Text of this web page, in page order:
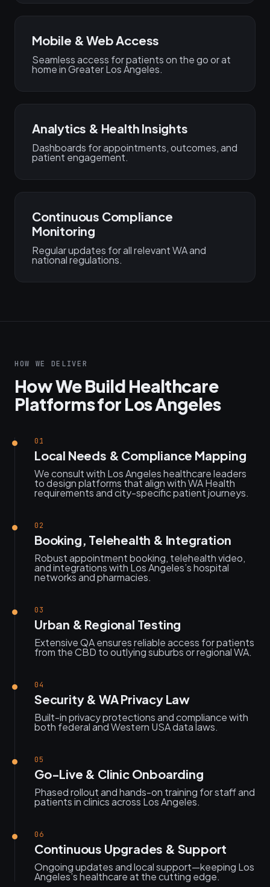
Mobile & Web Access
Seamless access for patients on the go or at
home in Greater Los Angeles.
Analytics & Health Insights
Dashboards for appointments, outcomes, and
patient engagement.
Continuous Compliance
Monitoring
Regular updates for all relevant WA and
national regulations.
HOW WE DELIVER
How We Build Healthcare
Platforms for Los Angeles
01
Local Needs & Compliance Mapping
We consult with Los Angeles healthcare leaders
to design platforms that align with WA Health
requirements and city-specific patient journeys.
02
Booking, Telehealth & Integration
Robust appointment booking, telehealth video,
and integrations with Los Angeles’s hospital
networks and pharmacies.
03
Urban & Regional Testing
Extensive QA ensures reliable access for patients
from the CBD to outlying suburbs or regional WA.
04
Security & WA Privacy Law
Built-in privacy protections and compliance with
both federal and Western USA data laws.
05
Go-Live & Clinic Onboarding
Phased rollout and hands-on training for staff and
patients in clinics across Los Angeles.
06
Continuous Upgrades & Support
Ongoing updates and local support—keeping Los
Angeles’s healthcare at the cutting edge.